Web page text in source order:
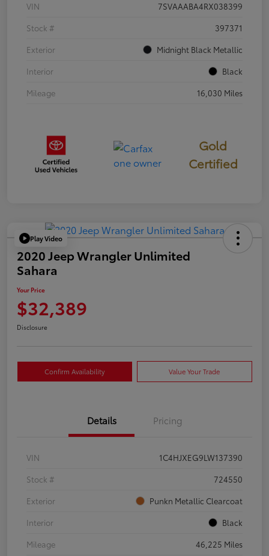
VIN
7SVAAABA4RX038399
Stock #
397371
Exterior
Midnight Black Metallic
Interior
Black
Mileage
16,030 Miles
Gold
Certified
Play Video
2020 Jeep Wrangler Unlimited
Sahara
Your Price
$32,389
Disclosure
Confirm Availability Value Your Trade
Details Pricing
VIN
1C4HJXEG9LW137390
Stock #
724550
Exterior
Punkn Metallic Clearcoat
Interior
Black
Mileage
46,225 Miles